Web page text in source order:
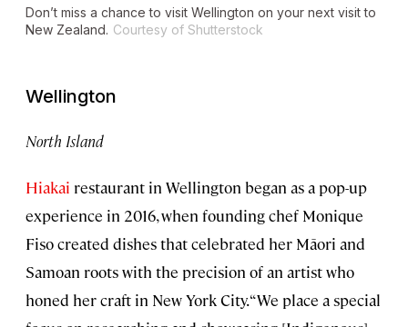
Don’t miss a chance to visit Wellington on your next visit to
New Zealand. Courtesy of Shutterstock
Wellington
North Island
Hiakai restaurant in Wellington began as a pop-up
experience in 2016, when founding chef Monique
Fiso created dishes that celebrated her Māori and
Samoan roots with the precision of an artist who
honed her craft in New York City. “We place a special